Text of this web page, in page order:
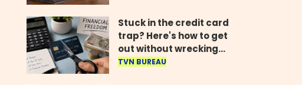
Stuck in the credit card
trap? Here's how to get
out without wrecking
your credit score
TVN BUREAU